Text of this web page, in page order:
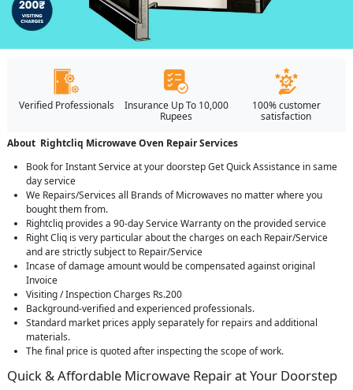
Verified Professionals
Insurance Up To 10,000
Rupees
100% customer
satisfaction
About Rightcliq Microwave Oven Repair Services
Book for Instant Service at your doorstep Get Quick Assistance in same
day service
We Repairs/Services all Brands of Microwaves no matter where you
bought them from.
Rightcliq provides a 90-day Service Warranty on the provided service
Right Cliq is very particular about the charges on each Repair/Service
and are strictly subject to Repair/Service
Incase of damage amount would be compensated against original
Invoice
Visiting / Inspection Charges Rs.200
Background-verified and experienced professionals.
Standard market prices apply separately for repairs and additional
materials.
The final price is quoted after inspecting the scope of work.
Quick & Affordable Microwave Repair at Your Doorstep